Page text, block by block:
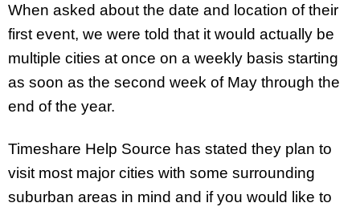
When asked about the date and location of their
first event, we were told that it would actually be
multiple cities at once on a weekly basis starting
as soon as the second week of May through the
end of the year.
Timeshare Help Source has stated they plan to
visit most major cities with some surrounding
suburban areas in mind and if you would like to